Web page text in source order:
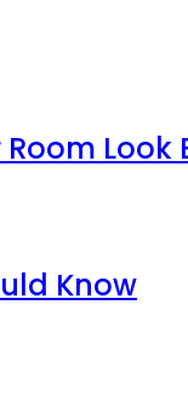
Look
Know